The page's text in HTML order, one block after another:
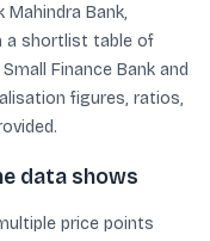
Mahindra Bank,
a shortlist table of
Finance Bank and
figures, ratios,
data shows
price points